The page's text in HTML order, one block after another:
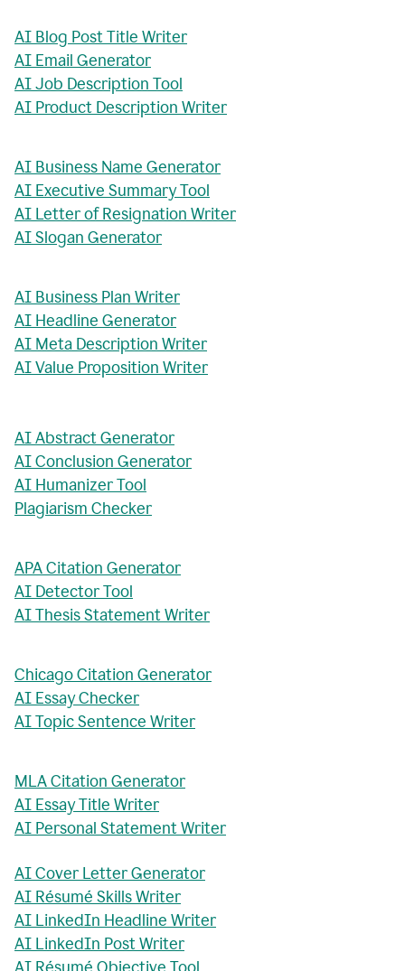
AI Blog Post Title Writer
AI Email Generator
AI Job Description Tool
AI Product Description Writer
AI Business Name Generator
AI Executive Summary Tool
AI Letter of Resignation Writer
AI Slogan Generator
AI Business Plan Writer
AI Headline Generator
AI Meta Description Writer
AI Value Proposition Writer
AI Abstract Generator
AI Conclusion Generator
AI Humanizer Tool
Plagiarism Checker
APA Citation Generator
AI Detector Tool
AI Thesis Statement Writer
Chicago Citation Generator
AI Essay Checker
AI Topic Sentence Writer
MLA Citation Generator
AI Essay Title Writer
AI Personal Statement Writer
AI Cover Letter Generator
AI Résumé Skills Writer
AI LinkedIn Headline Writer
AI LinkedIn Post Writer